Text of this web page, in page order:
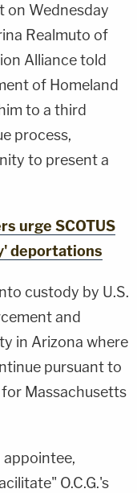
on Wednesday
Realmuto of
Alliance told
of Homeland
to a third
process,
to present a
urge SCOTUS
deportations
custody by U.S.
and
in Arizona where
pursuant to
Massachusetts
appointee,
O.C.G.'s